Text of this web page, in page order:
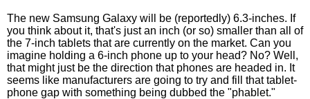
The new Samsung Galaxy will be (reportedly) 6.3-inches. If
you think about it, that's just an inch (or so) smaller than all of
the 7-inch tablets that are currently on the market. Can you
imagine holding a 6-inch phone up to your head? No? Well,
that might just be the direction that phones are headed in. It
seems like manufacturers are going to try and fill that tablet-
phone gap with something being dubbed the "phablet."